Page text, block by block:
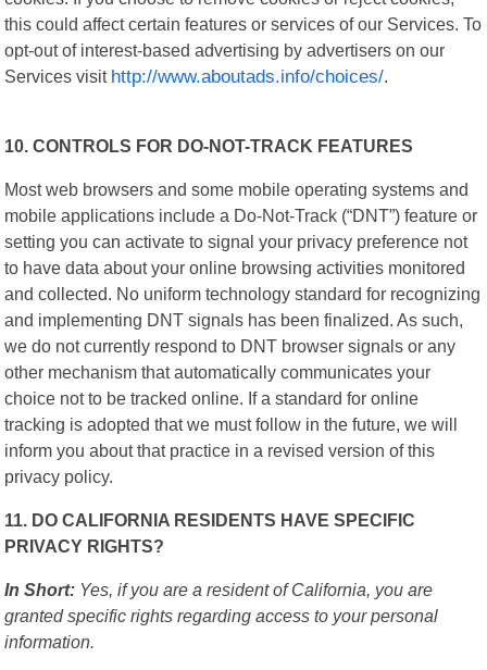
this could affect certain features or services of our Services. To
opt-out of interest-based advertising by advertisers on our
Services visit http://www.aboutads.info/choices/.
10. CONTROLS FOR DO-NOT-TRACK FEATURES
Most web browsers and some mobile operating systems and
mobile applications include a Do-Not-Track (“DNT”) feature or
setting you can activate to signal your privacy preference not
to have data about your online browsing activities monitored
and collected. No uniform technology standard for recognizing
and implementing DNT signals has been finalized. As such,
we do not currently respond to DNT browser signals or any
other mechanism that automatically communicates your
choice not to be tracked online. If a standard for online
tracking is adopted that we must follow in the future, we will
inform you about that practice in a revised version of this
privacy policy.
11. DO CALIFORNIA RESIDENTS HAVE SPECIFIC
PRIVACY RIGHTS?
In Short: Yes, if you are a resident of California, you are
granted specific rights regarding access to your personal
information.